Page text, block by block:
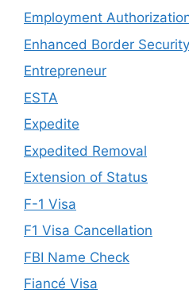
Employment
Enhanced Border
Entrepreneur
ESTA
Expedite
Expedited Removal
Extension of Status
F-1 Visa
F1 Visa Cancellation
FBI Name Check
Fiancé Visa